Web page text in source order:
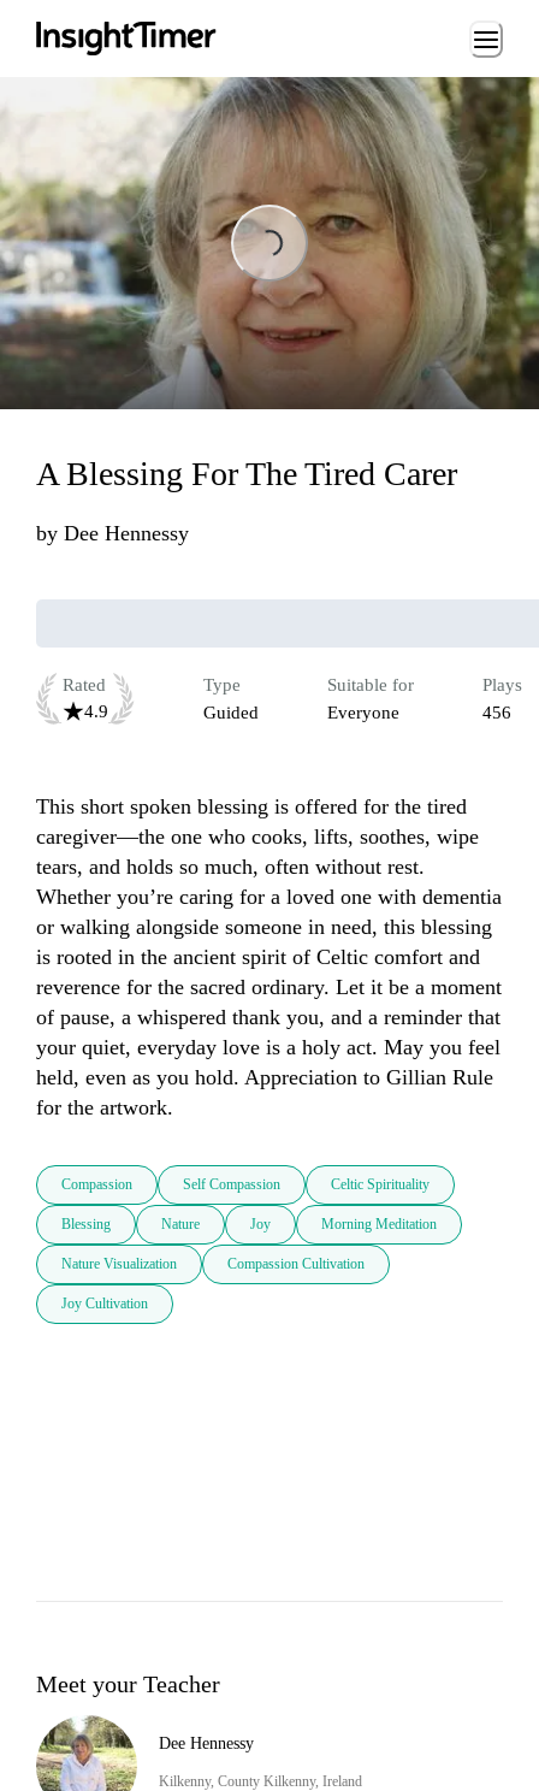
Loading...
Loading...
A Blessing For The Tired Carer
by Dee Hennessy
Rated
4.9
Type
Guided
Suitable for
Everyone
Plays
456
This short spoken blessing is offered for the tired
caregiver—the one who cooks, lifts, soothes, wipe
tears, and holds so much, often without rest.
Whether you’re caring for a loved one with dementia
or walking alongside someone in need, this blessing
is rooted in the ancient spirit of Celtic comfort and
reverence for the sacred ordinary. Let it be a moment
of pause, a whispered thank you, and a reminder that
your quiet, everyday love is a holy act. May you feel
held, even as you hold. Appreciation to Gillian Rule
for the artwork.
Compassion Self Compassion Celtic Spirituality
Blessing Nature Joy Morning Meditation
Nature Visualization Compassion Cultivation
Joy Cultivation
Meet your Teacher
Dee Hennessy
Kilkenny, County Kilkenny, Ireland